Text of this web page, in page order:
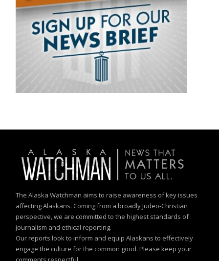
The Alaska Watchman aims to raise awareness of key issues
affecting Alaskans. Coming from a broadly Judeo-Christian
perspective, we are committed to the highest standards of
journalism and ethical reporting.
Our reports look to inform and equip Alaskans to effectively
engage the culture for the common good. Please keep your